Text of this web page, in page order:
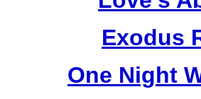
Exodus
One Night